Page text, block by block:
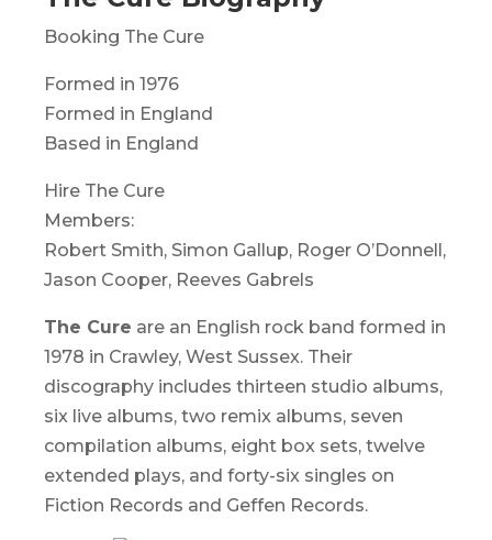
Booking The Cure
Formed in 1976
Formed in England
Based in England
Hire The Cure
Members:
Robert Smith, Simon Gallup, Roger O’Donnell,
Jason Cooper, Reeves Gabrels
The Cure are an English rock band formed in
1978 in Crawley, West Sussex. Their
discography includes thirteen studio albums,
six live albums, two remix albums, seven
compilation albums, eight box sets, twelve
extended plays, and forty-six singles on
Fiction Records and Geffen Records.